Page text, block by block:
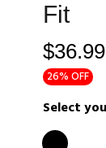
Fit
$36.99
26% OFF
Select